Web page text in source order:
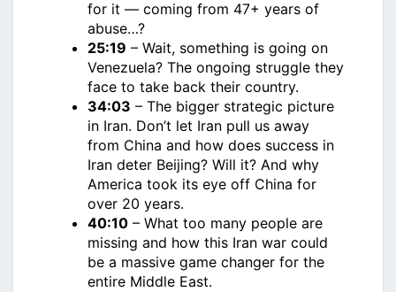
for it — coming from 47+ years of
abuse…?
25:19 – Wait, something is going on
Venezuela? The ongoing struggle they
face to take back their country.
34:03 – The bigger strategic picture
in Iran. Don’t let Iran pull us away
from China and how does success in
Iran deter Beijing? Will it? And why
America took its eye off China for
over 20 years.
40:10 – What too many people are
missing and how this Iran war could
be a massive game changer for the
entire Middle East.